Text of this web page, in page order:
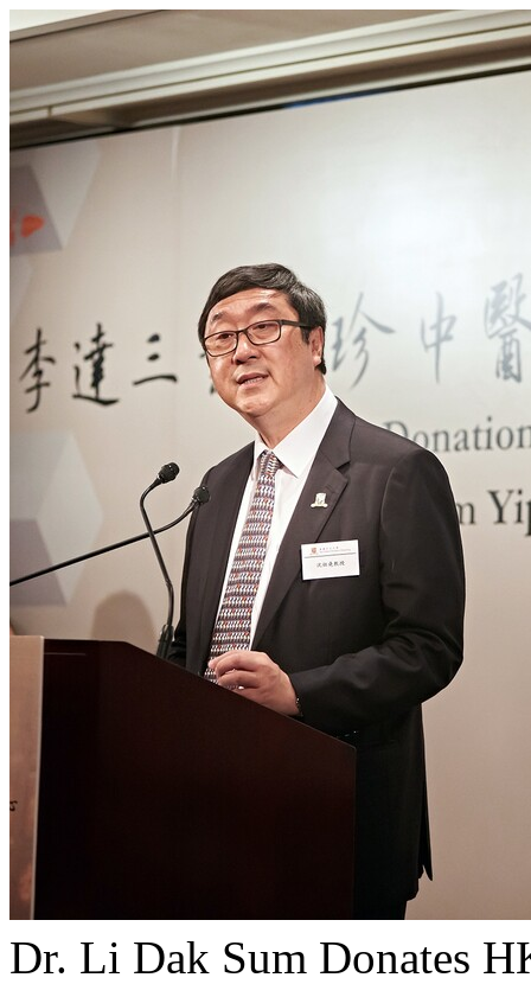
Dr. Li Dak Sum Donates